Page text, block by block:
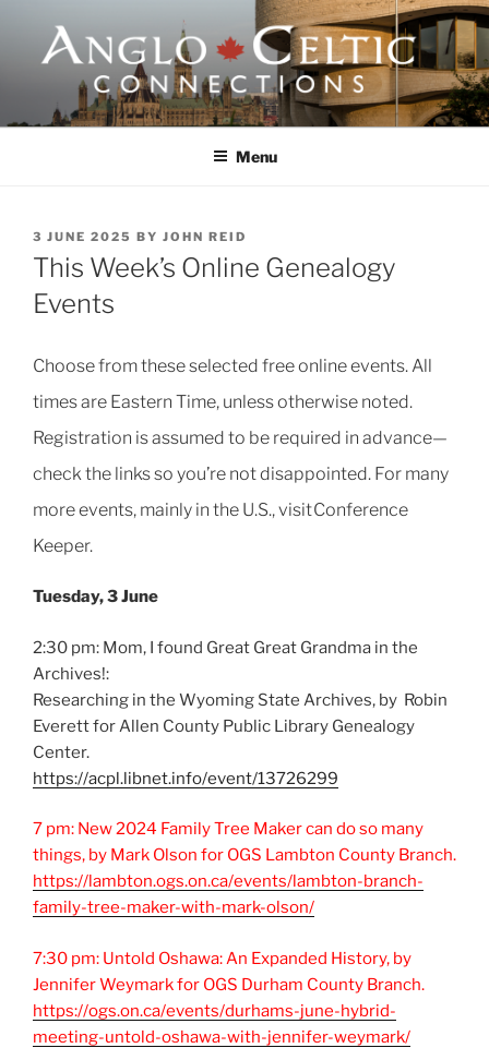
content
ANGLO-CELTIC
CONNECTIONSMenu
POSTED
ON
3 JUNE 2025 BY JOHN REID
This Week’s Online Genealogy
Events
Choose from these selected free online events. All
times are Eastern Time, unless otherwise noted.
Registration is assumed to be required in advance—
check the links so you’re not disappointed. For many
more events, mainly in the U.S., visitConference
Keeper.
Tuesday, 3 June
2:30 pm: Mom, I found Great Great Grandma in the
Archives!:
Researching in the Wyoming State Archives, by Robin
Everett for Allen County Public Library Genealogy
Center.
https://acpl.libnet.info/event/13726299
7 pm: New 2024 Family Tree Maker can do so many
things, by Mark Olson for OGS Lambton County Branch.
https://lambton.ogs.on.ca/events/lambton-branch-
family-tree-maker-with-mark-olson/
7:30 pm: Untold Oshawa: An Expanded History, by
Jennifer Weymark for OGS Durham County Branch.
https://ogs.on.ca/events/durhams-june-hybrid-
meeting-untold-oshawa-with-jennifer-weymark/